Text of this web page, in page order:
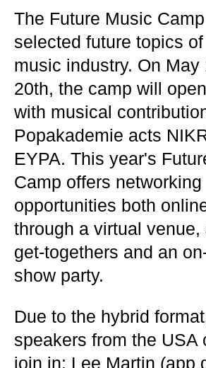
The Future Music
selected future topics
music industry. On May
20th, the camp will
with musical
Popakademie acts
EYPA. This year's
Camp offers networking
opportunities both
through a virtual venue,
get-togethers and an
show party.
Due to the hybrid
speakers from the USA
join in: Lee Martin (app